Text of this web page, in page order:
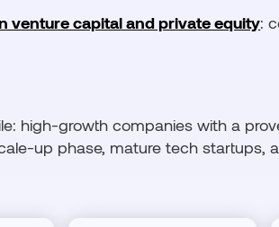
venture capital and private equity:
high-growth companies with a
up phase, mature tech startups,